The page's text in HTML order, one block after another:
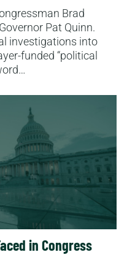
Brad
Pat Quinn.
investigations into
funded “political
in Congress